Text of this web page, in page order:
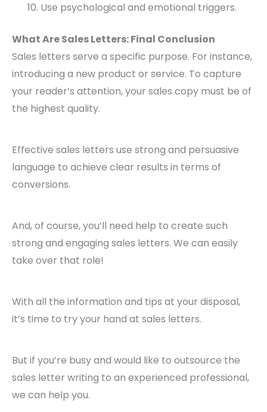
Use psychological and emotional triggers.
What Are Sales Letters: Final Conclusion
Sales letters serve a specific purpose. For instance,
introducing a new product or service. To capture
your reader’s attention, your sales copy must be of
the highest quality.
Effective sales letters use strong and persuasive
language to achieve clear results in terms of
conversions.
And, of course, you’ll need help to create such
strong and engaging sales letters. We can easily
take over that role!
With all the information and tips at your disposal,
it’s time to try your hand at sales letters.
But if you’re busy and would like to outsource the
sales letter writing to an experienced professional,
we can help you.